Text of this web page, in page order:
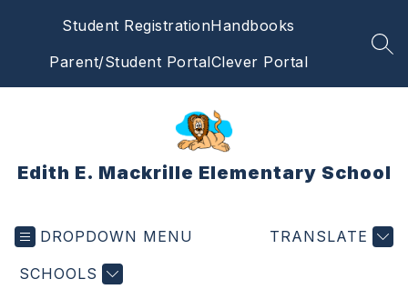
Student RegistrationHandbooks
Parent/Student PortalClever Portal
Edith E. Mackrille Elementary School
DROPDOWN MENU
SCHOOLS
TRANSLATE